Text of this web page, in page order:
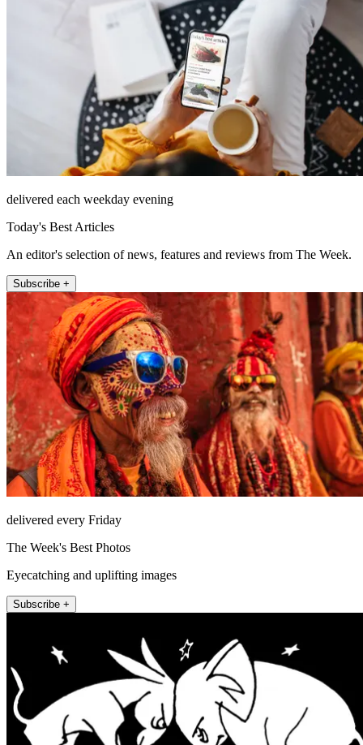
delivered each weekday evening
Today's Best Articles
An editor's selection of news, features and reviews from The Week.
Subscribe +
delivered every Friday
The Week's Best Photos
Eyecatching and uplifting images
Subscribe +